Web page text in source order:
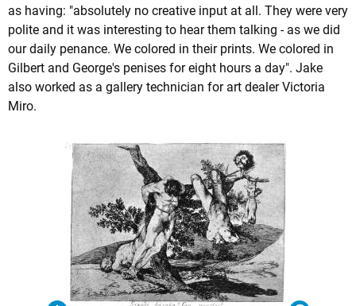
as having: "absolutely no creative input at all. They were very
polite and it was interesting to hear them talking - as we did
our daily penance. We colored in their prints. We colored in
Gilbert and George's penises for eight hours a day". Jake
also worked as a gallery technician for art dealer Victoria
Miro.